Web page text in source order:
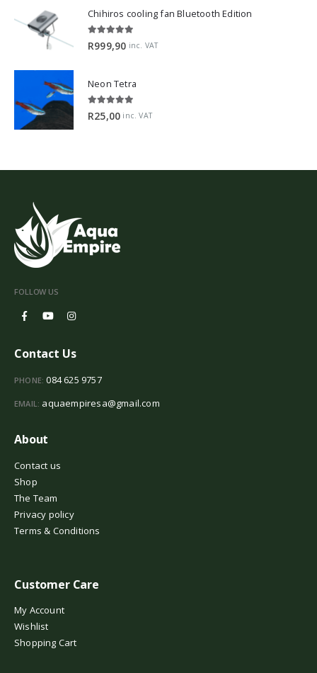
Chihiros cooling fan Bluetooth Edition
5.00 out of 5
R999,90 inc. VAT
Neon Tetra
5.00 out of 5
R25,00 inc. VAT
FOLLOW US
Contact Us
PHONE: 084 625 9757
EMAIL: aquaempiresa@gmail.com
About
Contact us
Shop
The Team
Privacy policy
Terms & Conditions
Customer Care
My Account
Wishlist
Shopping Cart